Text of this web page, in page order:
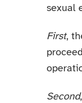
sexual
First,
Second